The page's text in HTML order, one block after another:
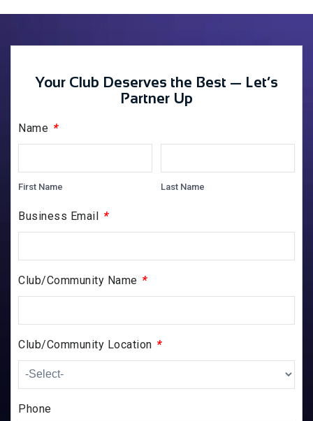
Your Club Deserves the Best — Let’s
Partner Up
Name *
First Name Last Name
Business Email *
Club/Community Name *
Club/Community Location *
Phone